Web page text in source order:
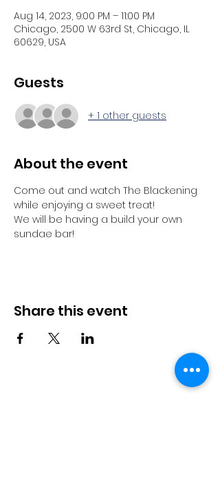
Aug 14, 2023, 9:00 PM – 11:00 PM
Chicago, 2500 W 63rd St, Chicago, IL
60629, USA
Guests
+ 1 other guests
About the event
Come out and watch The Blackening
while enjoying a sweet treat!
We will be having a build your own
sundae bar!
Share this event